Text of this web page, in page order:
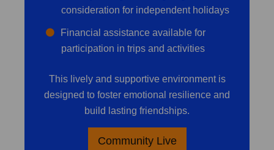
consideration for independent holidays
Financial assistance available for
participation in trips and activities
This lively and supportive environment is
designed to foster emotional resilience and
build lasting friendships.
Community Live